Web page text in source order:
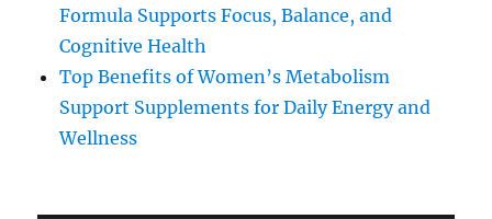
Formula Supports Focus, Balance, and
Cognitive Health
Top Benefits of Women’s Metabolism
Support Supplements for Daily Energy and
Wellness